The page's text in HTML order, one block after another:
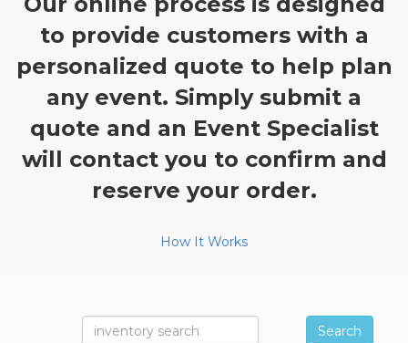
to provide customers with a
personalized quote to help plan
any event. Simply submit a
quote and an Event Specialist
will contact you to confirm and
reserve your order.
How It Works
Search